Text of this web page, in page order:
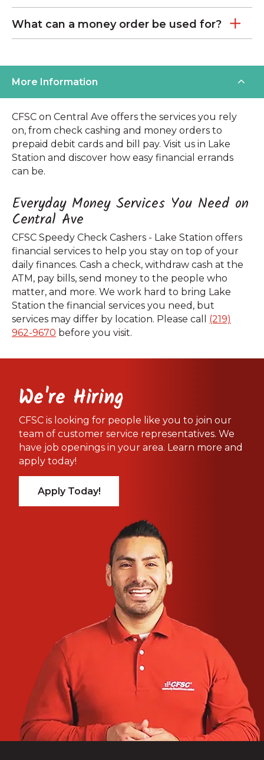
What can a money order be used for?
More Information
CFSC on Central Ave offers the services you rely
on, from check cashing and money orders to
prepaid debit cards and bill pay. Visit us in Lake
Station and discover how easy financial errands
can be.
Everyday Money Services You Need on
Central Ave
CFSC Speedy Check Cashers - Lake Station offers
financial services to help you stay on top of your
daily finances. Cash a check, withdraw cash at the
ATM, pay bills, send money to the people who
matter, and more. We work hard to bring Lake
Station the financial services you need, but
services may differ by location. Please call (219)
962-9670 before you visit.
We're Hiring
CFSC is looking for people like you to join our
team of customer service representatives. We
have job openings in your area. Learn more and
apply today!
Apply Today!